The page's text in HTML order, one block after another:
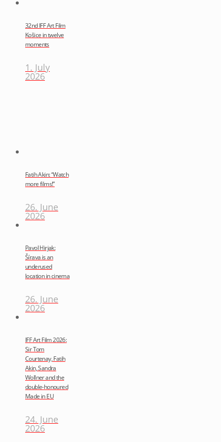
32nd IFF Art Film
Košice in twelve
moments
1. July
2026
Fatih Akin: “Watch
more films!”
26. June
2026
Pavol Hirjak:
Šírava is an
underused
location in cinema
26. June
2026
IFF Art Film 2026:
Sir Tom
Courtenay, Fatih
Akin, Sandra
Wollner and the
double-honoured
Made in EU
24. June
2026